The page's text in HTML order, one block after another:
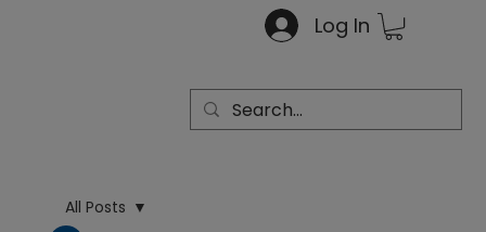
Log In
All Posts